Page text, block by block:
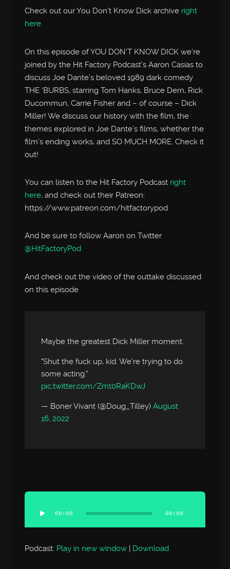
Check out our You Don’t Know Dick archive right
here.
On this episode of YOU DON’T KNOW DICK we’re
joined by the Hit Factory Podcast’s Aaron Casias to
discuss Joe Dante’s beloved 1989 dark comedy
THE ‘BURBS, starring Tom Hanks, Bruce Dern, Rick
Ducommun, Carrie Fisher and – of course – Dick
Miller! We discuss our history with the film, the
themes explored in Joe Dante’s films, whether the
film’s ending works, and SO MUCH MORE. Check it
out!
You can listen to the Hit Factory Podcast right
here, and check out their Patreon:
https://www.patreon.com/hitfactorypod
And be sure to follow Aaron on Twitter
@HitFactoryPod
And check out the video of the outtake discussed
on this episode
Maybe the greatest Dick Miller moment.
"Shut the fuck up, kid. We're trying to do
some acting."
pic.twitter.com/Zmt0RaKDwJ
— Boner Vivant (@Doug_Tilley)August
16, 2022
Audio
Player
00:00 00:00
Podcast: Play in new window Download